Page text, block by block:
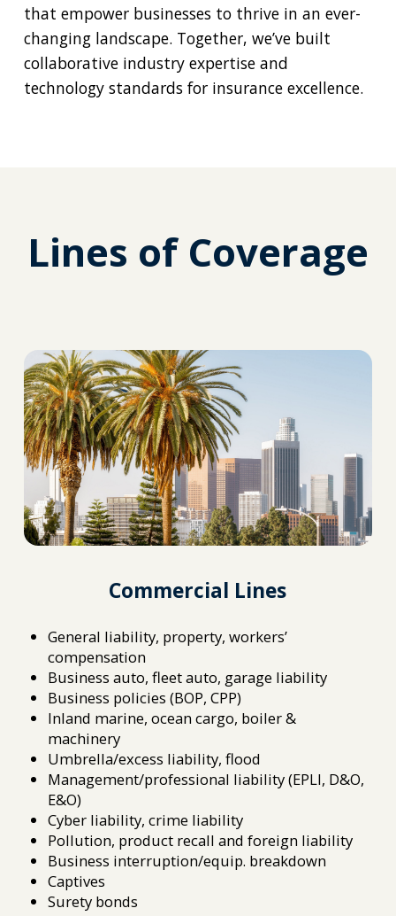
that empower businesses to thrive in an ever-
changing landscape. Together, we’ve built
collaborative industry expertise and
technology standards for insurance excellence.
Lines of Coverage
Commercial Lines
General liability, property, workers’
compensation
Business auto, fleet auto, garage liability
Business policies (BOP, CPP)
Inland marine, ocean cargo, boiler &
machinery
Umbrella/excess liability, flood
Management/professional liability (EPLI, D&O,
E&O)
Cyber liability, crime liability
Pollution, product recall and foreign liability
Business interruption/equip. breakdown
Captives
Surety bonds